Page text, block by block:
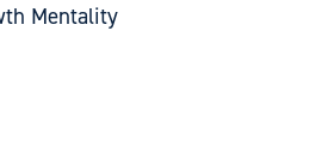
Mentality